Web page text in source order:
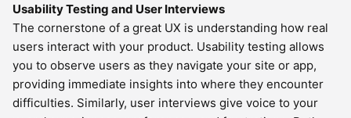
Usability Testing and User Interviews
The cornerstone of a great UX is understanding how real
users interact with your product. Usability testing allows
you to observe users as they navigate your site or app,
providing immediate insights into where they encounter
difficulties. Similarly, user interviews give voice to your